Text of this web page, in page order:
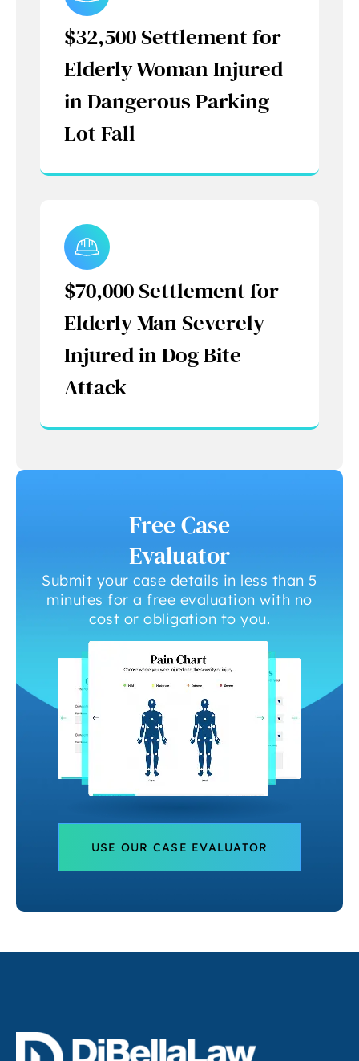
$32,500 Settlement for
Elderly Woman Injured
in Dangerous Parking
Lot Fall
$70,000 Settlement for
Elderly Man Severely
Injured in Dog Bite
Attack
Free Case
Evaluator
Submit your case details in less than 5
minutes for a free evaluation with no
cost or obligation to you.
USE OUR CASE EVALUATOR